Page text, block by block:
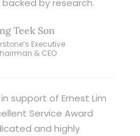
by research.
Teek Son
Executive
& CEO
support of Ernest Lim
Service Award
and highly